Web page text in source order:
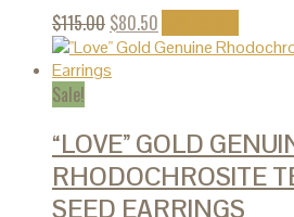
$115.00 $80.50
Sale!
“LOVE” GOLD
RHODOCHROSITE
SEED EARRINGS